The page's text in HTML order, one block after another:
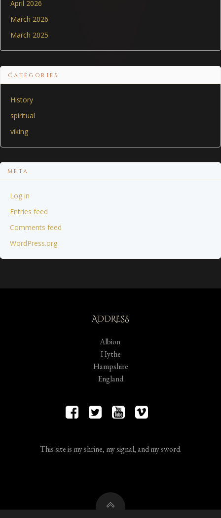
April 2026
March 2026
March 2025
CATEGORIES
History
spiritual
viking
META
Log in
Entries feed
Comments feed
WordPress.org
ADDRESS
Albion
Hythe
Hampshire
England
This site is my shrine, my signal, and my sword.